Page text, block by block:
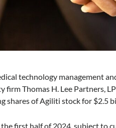
technology management
Thomas H. Lee Partners,
shares of Agiliti stock for $2.5
first half of 2024, subject to